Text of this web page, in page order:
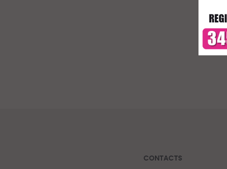
CONTACTS